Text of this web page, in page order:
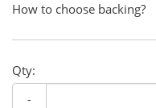
How to choose backing?
Qty:
-